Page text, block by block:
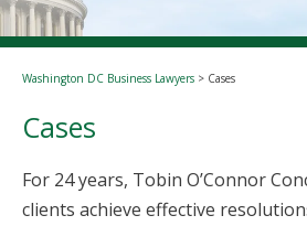
Washington DC Business Lawyers > Cases
Cases
For 24 years, Tobin O’Connor
clients achieve effective